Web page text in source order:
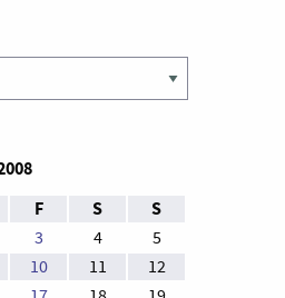
F S S
3 4
5
10 11
12